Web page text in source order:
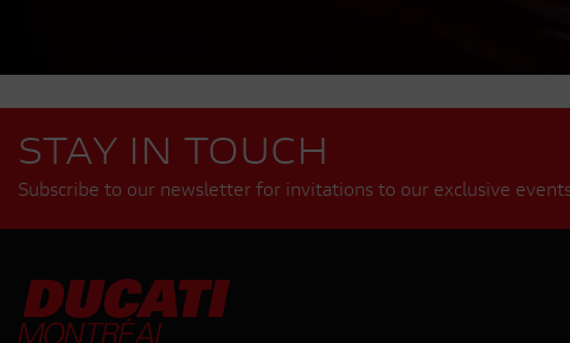
STAY IN TOUCH
Subscribe to our newsletter for invitations to our exclusive